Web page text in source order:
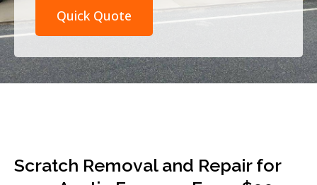
Quick Quote
Scratch Removal and Repair for